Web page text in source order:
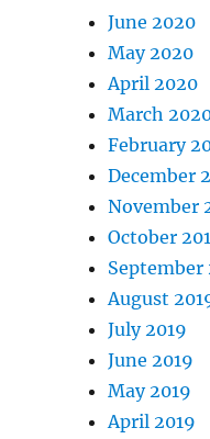
June 2020
May 2020
April 2020
March
February
December
November
October
September
August
July 2019
June 2019
May 2019
April 2019